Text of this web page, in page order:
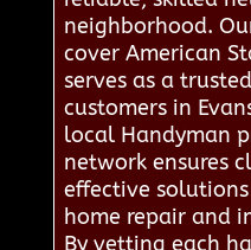
neighborhood.
cover American
serves as a
customers in
local Handyman
network ensures
effective
home repair and
By vetting each